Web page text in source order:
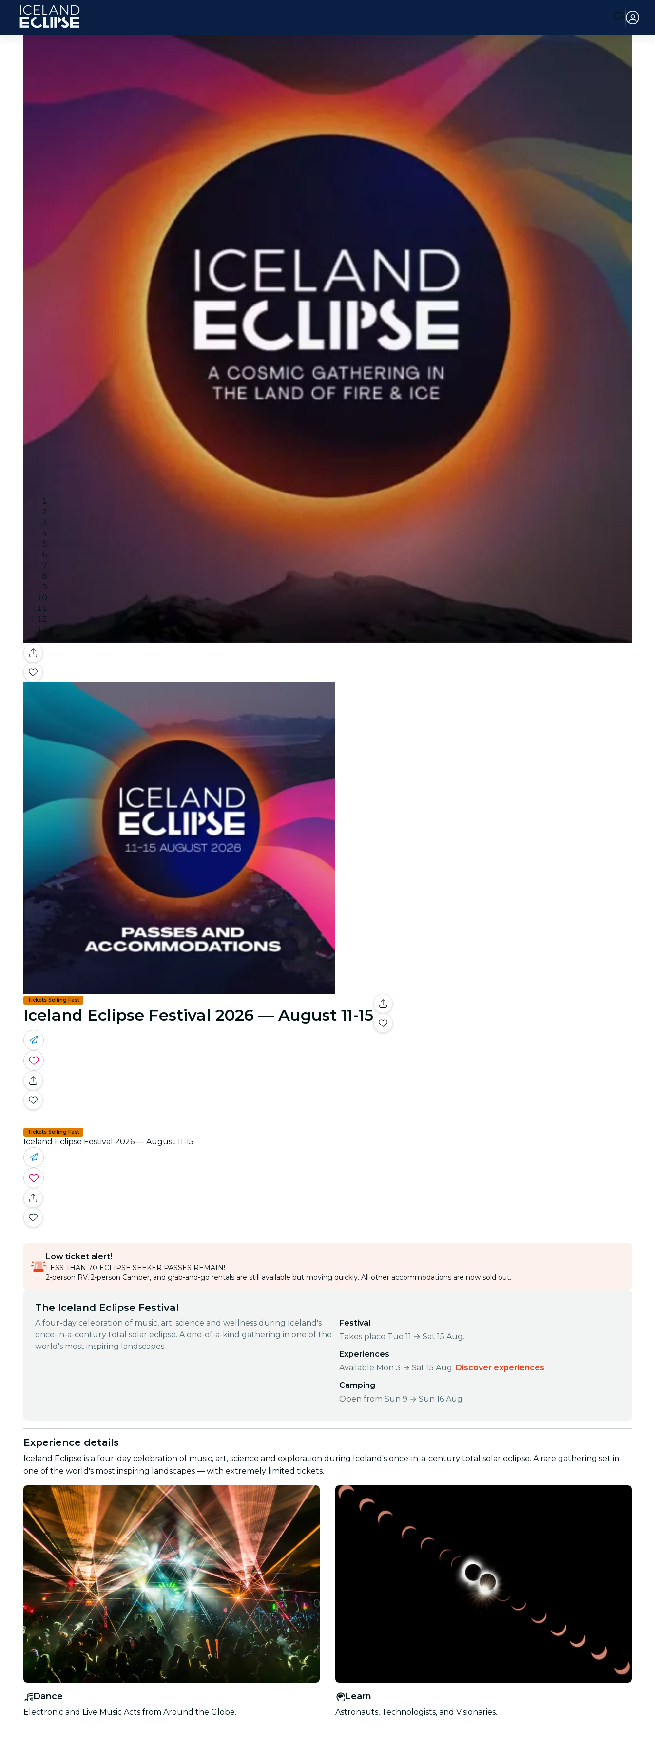
Gallery
Tickets Selling Fast
Iceland Eclipse Festival 2026 — August 11-15
Tickets Selling Fast
Iceland Eclipse Festival 2026 — August 11-15
Low ticket alert!
LESS THAN 70 ECLIPSE SEEKER PASSES REMAIN!
2-person RV, 2-person Camper, and grab-and-go rentals are still available but moving quickly. All other accommodations are now sold out.
The Iceland Eclipse Festival
A four-day celebration of music, art, science and wellness during Iceland's
once-in-a-century total solar eclipse. A one-of-a-kind gathering in one of the
world's most inspiring landscapes.
Festival
Takes place Tue 11 → Sat 15 Aug.
Experiences
Available Mon 3 → Sat 15 Aug. Discover experiences
Camping
Open from Sun 9 → Sun 16 Aug.
Experience details
Iceland Eclipse is a four-day celebration of music, art, science and exploration during Iceland's once-in-a-century total solar eclipse. A rare gathering set in
one of the world's most inspiring landscapes — with extremely limited tickets.
Dance
Electronic and Live Music Acts from Around the Globe.
Learn
Astronauts, Technologists, and Visionaries.